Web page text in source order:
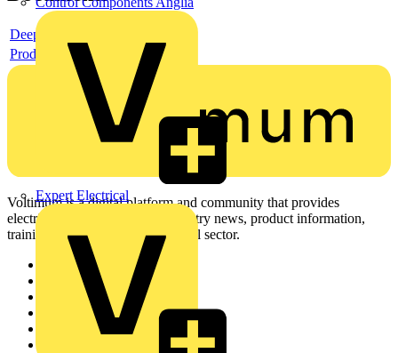
Expert Electrical
Deeplink product page
Product data sheet
Voltimum is a digital platform and community that provides
electrical professionals with industry news, product information,
training, and tools for the electrical sector.
Sitemap
Academy